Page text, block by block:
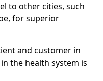
to other cities, such
for superior
and customer in
the health system is